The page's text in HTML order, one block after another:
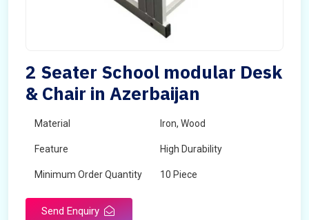
2 Seater School modular Desk
& Chair in Azerbaijan
Material Iron, Wood
Feature High Durability
Minimum Order Quantity 10 Piece
Send Enquiry